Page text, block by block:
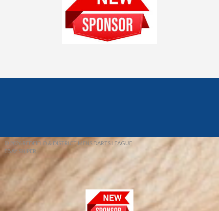
© 2026 REDFIELD & DISTRICT MENS DARTS LEAGUE
EBAY SNIPER